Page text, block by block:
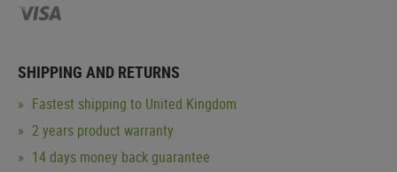
SHIPPING AND RETURNS
Fastest shipping to United Kingdom
2 years product warranty
14 days money back guarantee